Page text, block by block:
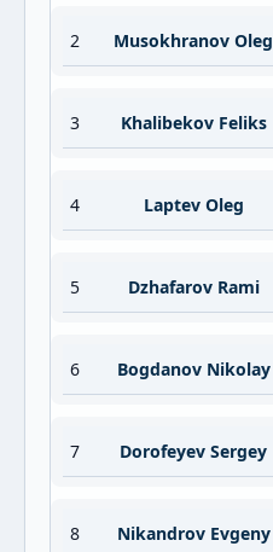
2 Musokhranov Oleg
3 Khalibekov Feliks
4 Laptev Oleg
5 Dzhafarov Rami
6 Bogdanov Nikolay
7 Dorofeyev Sergey
8 Nikandrov Evgeny